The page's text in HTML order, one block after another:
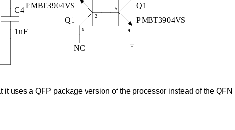
uses a QFP package version of the processor instead of the